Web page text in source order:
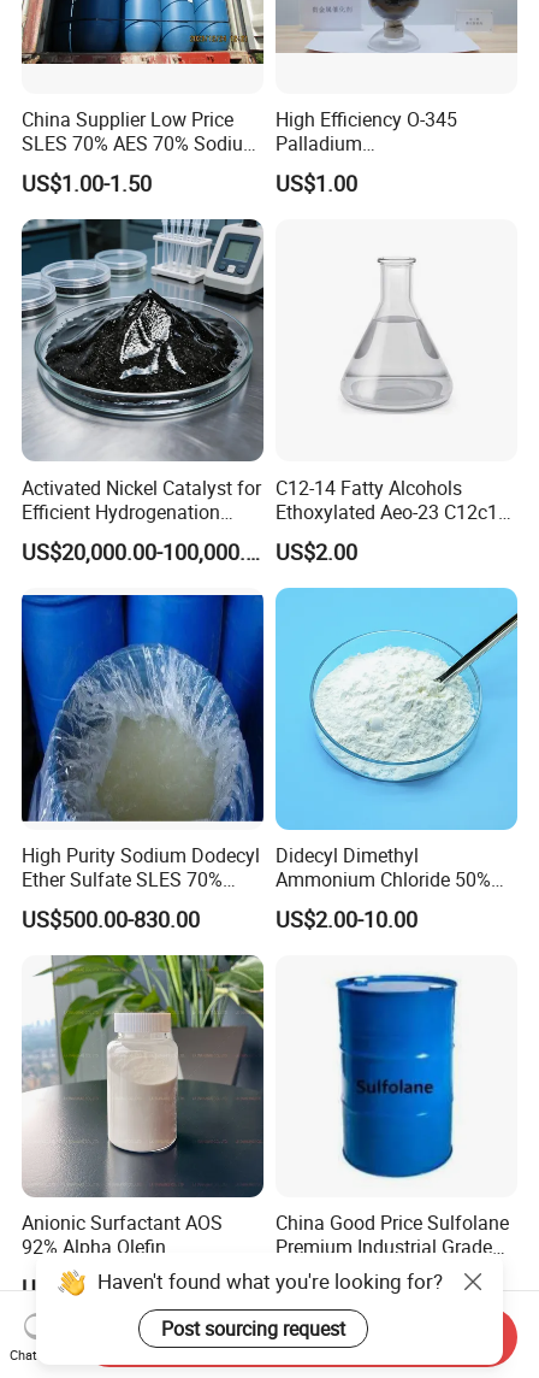
China Supplier Low Price
SLES 70% AES 70% Sodium
Lauryl Ether Sulfate 70%
Texapon N70 with Good
Quality
US$1.00-1.50
High Efficiency O-345
Palladium
Catalyst/Deoxidizer for
Industry
US$1.00
Activated Nickel Catalyst for
Efficient Hydrogenation
Reactions in Fine Chemicals
US$20,000.00-100,000.00
C12-14 Fatty Alcohols
Ethoxylated Aeo-23 C12c14
Fatty Alcohol Ethoxylate
CAS 68439-50-9
US$2.00
High Purity Sodium Dodecyl
Ether Sulfate SLES 70%
CAS 7757-82-6
US$500.00-830.00
Didecyl Dimethyl
Ammonium Chloride 50%
80% DDAC Dioctadecyl
Dimethyl Ammonium
Water Treatment Chemical
US$2.00-10.00
Anionic Surfactant AOS
92% Alpha Olefin
Sulphonate for Detergent
Powder
US$999.00-1,599.00
China Good Price Sulfolane
Premium Industrial Grade
High Purity Sulfolane
Solvent CAS. 126-33-0 for
Chemicals in Stock
US$3,400.00
Haven't found what you're looking for?
Post sourcing request
Chat Now
Send Inquiry